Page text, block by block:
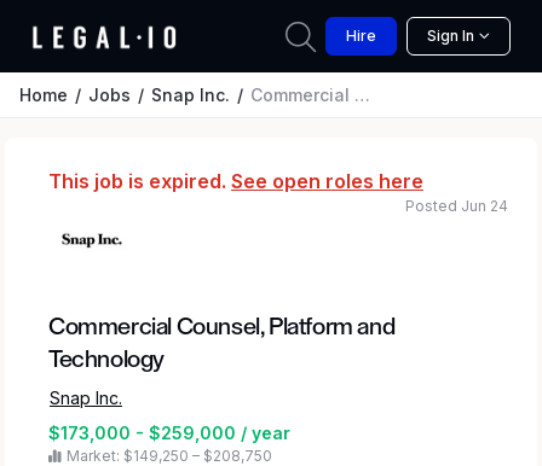
Hire Sign In
Home Jobs Snap Inc. Commercial Counsel, Platform and Technology
This job is expired. See open roles here
Commercial Counsel, Platform and
Technology
Snap Inc.
$173,000 - $259,000 / year
Market: $149,250 – $208,750
Posted Jun 24